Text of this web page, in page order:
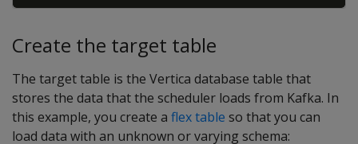
Create the target table
The target table is the Vertica database table that
stores the data that the scheduler loads from Kafka. In
this example, you create a flex table so that you can
load data with an unknown or varying schema: